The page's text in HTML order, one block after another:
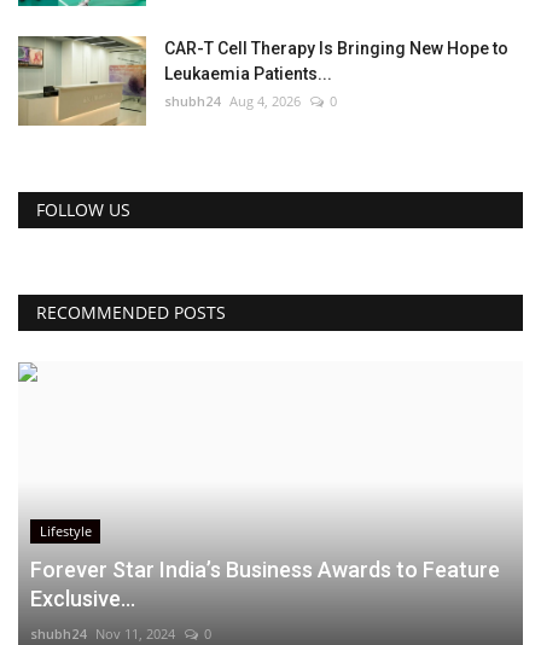
CAR-T Cell Therapy Is Bringing New Hope to
Leukaemia Patients...
shubh24 Aug 4, 2026 0
FOLLOW US
RECOMMENDED POSTS
Lifestyle
Forever Star India’s Business Awards to Feature
Exclusive...
shubh24 Nov 11, 2024 0